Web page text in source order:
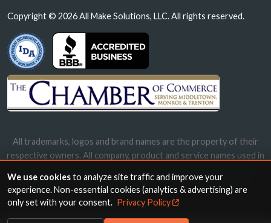
Copyright © 2026 All Make Solutions, LLC. All rights reserved.
All trademarks, logos and brand names are the property of their
respective owners. All company, product and service names used in
names, trademarks and brands does not imply endorsement.
We use cookiesto analyze site traffic and improve your
experience. Non-essential cookies (analytics & advertising) are
only set with your consent. Privacy Policy